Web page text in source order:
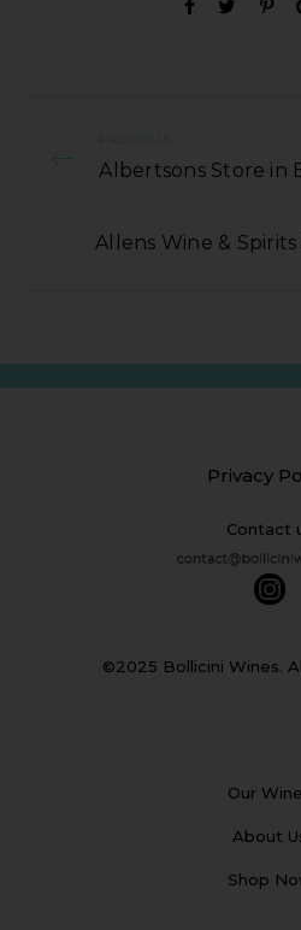
PREVIOUS
Albertsons Store in
Allens Wine &
Privacy
Contact
©2025 Bollicini Wines.
Our
About
Shop